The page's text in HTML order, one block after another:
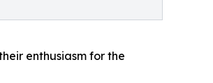
enthusiasm for the